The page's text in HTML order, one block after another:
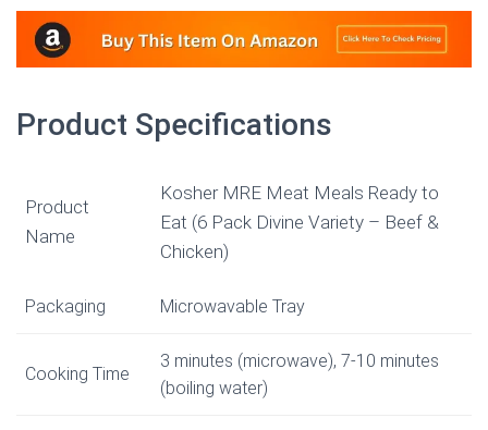
Product Specifications
Product
Name
Kosher MRE Meat Meals Ready to
Eat (6 Pack Divine Variety – Beef &
Chicken)
Packaging Microwavable Tray
Cooking Time
3 minutes (microwave), 7-10 minutes
(boiling water)